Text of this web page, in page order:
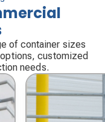
of container sizes
customized
needs.